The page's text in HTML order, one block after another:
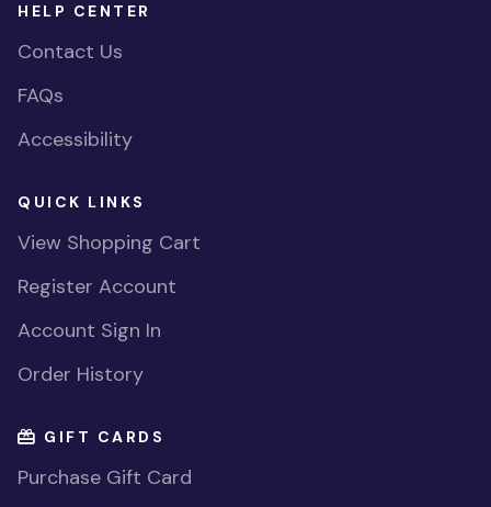
HELP CENTER
Contact Us
FAQs
Accessibility
QUICK LINKS
View Shopping Cart
Register Account
Account Sign In
Order History
GIFT CARDS
Purchase Gift Card